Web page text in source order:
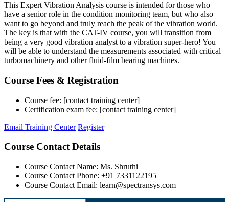
This Expert Vibration Analysis course is intended for those who
have a senior role in the condition monitoring team, but who also
want to go beyond and truly reach the peak of the vibration world.
The key is that with the CAT-IV course, you will transition from
being a very good vibration analyst to a vibration super-hero! You
will be able to understand the measurements associated with critical
turbomachinery and other fluid-film bearing machines.
Course Fees & Registration
Course fee: [contact training center]
Certification exam fee: [contact training center]
Email Training Center Register
Course Contact Details
Course Contact Name: Ms. Shruthi
Course Contact Phone: +91 7331122195
Course Contact Email: learn@spectransys.com